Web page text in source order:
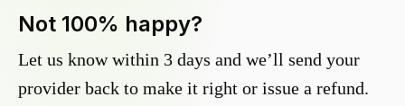
Not 100% happy?
Let us know within 3 days and we’ll send your
provider back to make it right or issue a refund.